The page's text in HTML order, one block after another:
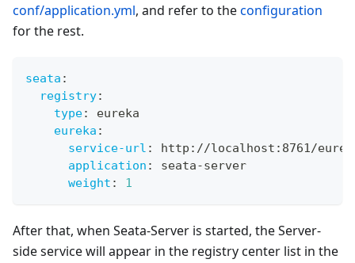
conf/application.yml, and refer to theconfiguration
for the rest.
seata :
registry:
type:
eureka
eureka :
service-url : http : //localhost : 8761/
application : seata-server
weight : 1
After that, when Seata-Server is started, the Server-
side service will appear in the registry center list in the